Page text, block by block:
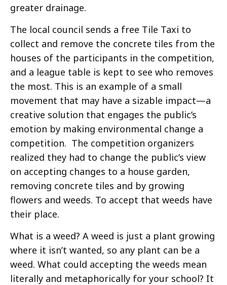
greater drainage.
The local council sends a free Tile Taxi to
collect and remove the concrete tiles from the
houses of the participants in the competition,
and a league table is kept to see who removes
the most. This is an example of a small
movement that may have a sizable impact—a
creative solution that engages the public’s
emotion by making environmental change a
competition. The competition organizers
realized they had to change the public’s view
on accepting changes to a house garden,
removing concrete tiles and by growing
flowers and weeds. To accept that weeds have
their place.
What is a weed? A weed is just a plant growing
where it isn’t wanted, so any plant can be a
weed. What could accepting the weeds mean
literally and metaphorically for your school? It